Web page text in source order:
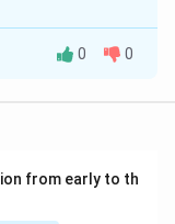
help in
0 0
from early to th